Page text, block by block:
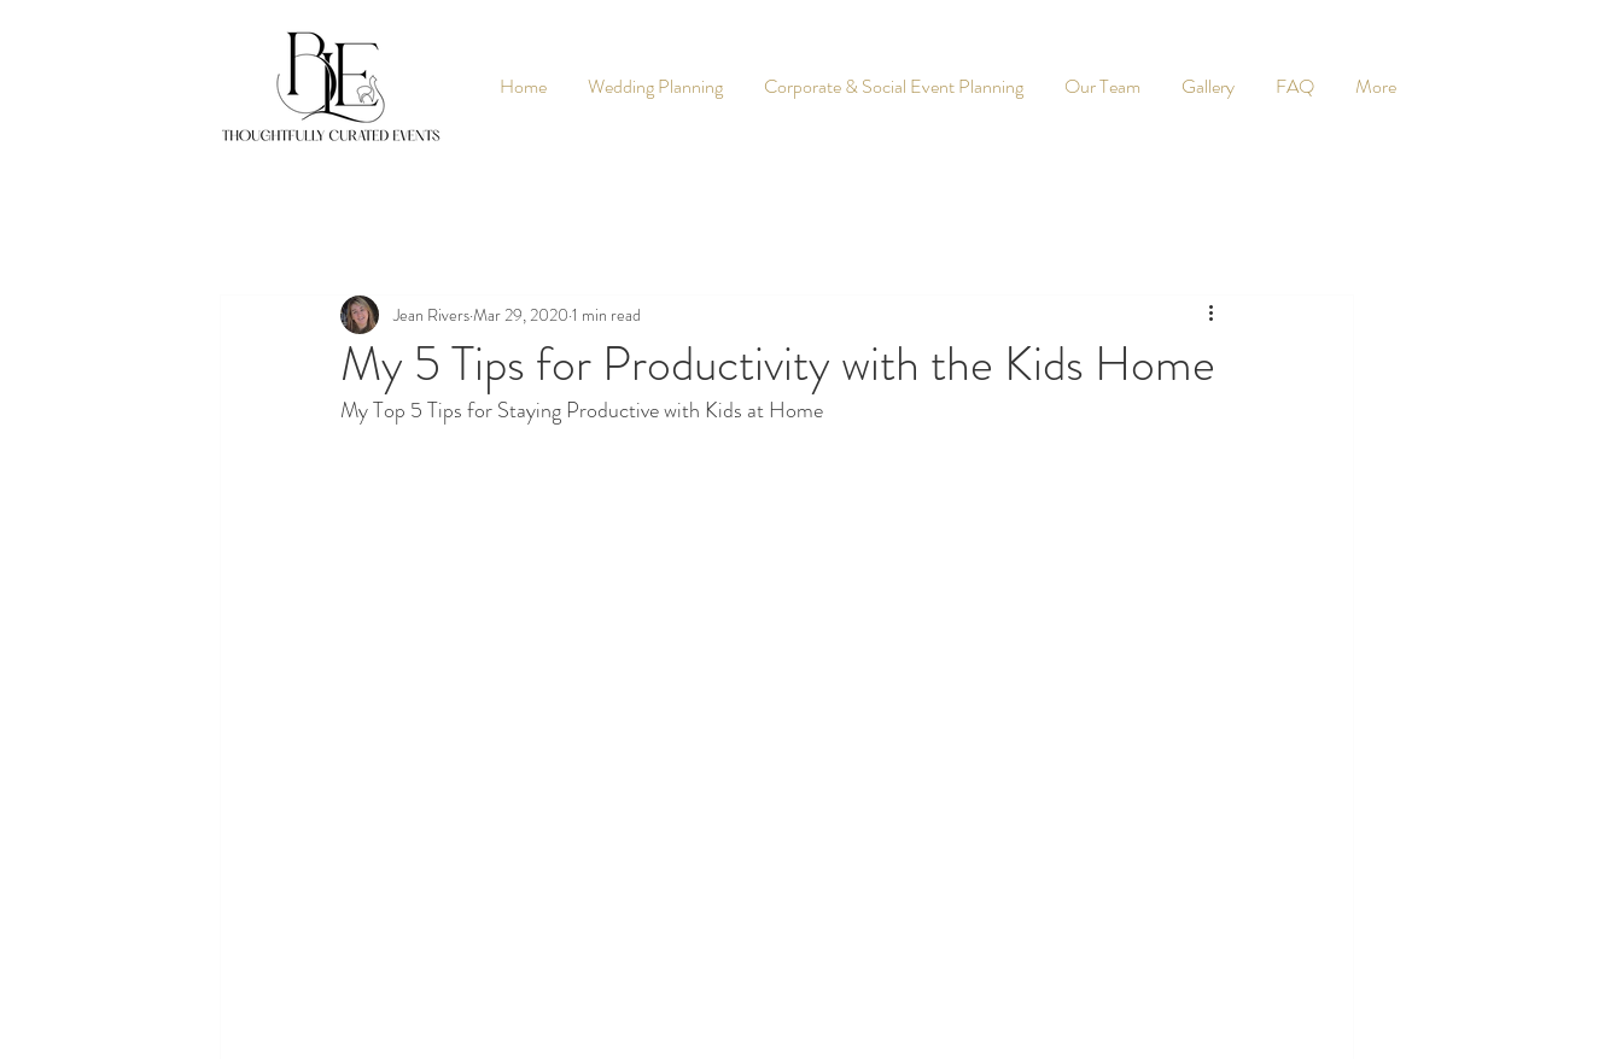
Home Wedding Planning Corporate & Social Event Planning Our Team Gallery FAQ More
My 5 Tips for Productivity with the Kids Home
Jean RiversMar 29, 2020 1 min read
My Top 5 Tips for Staying Productive with Kids at Home